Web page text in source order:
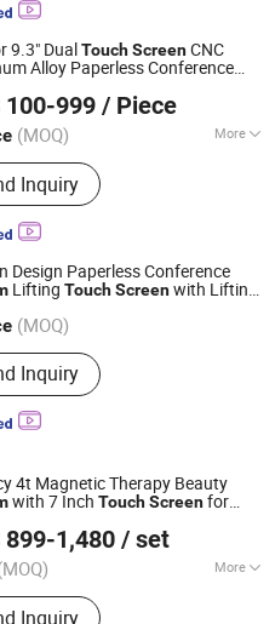
9.3" DualTouchScreenCNC
Alloy Paperless Conference
100-999 / Piece
(MOQ) More
Conference System,
Controller, Matrix Switcher,
Wall Processor, Extender, Video
Device
Inquiry
Since 2021
Design Paperless Conference
Lifting TouchScreenwith Lifting
(MOQ)
Inquiry
Since 2018
4t Magnetic Therapy Beauty
with 7 Inch TouchScreenfor
899-1,480 / set
More
Physiotherapy &
Diode Laser Hair
Inquiry
Limited
2023